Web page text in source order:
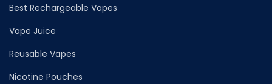
Best Rechargeable Vapes
Vape Juice
Reusable Vapes
Nicotine Pouches